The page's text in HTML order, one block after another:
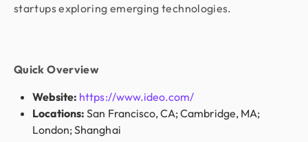
startups exploring emerging technologies.
Quick Overview
Website: https://www.ideo.com/
Locations: San Francisco, CA; Cambridge, MA;
London; Shanghai